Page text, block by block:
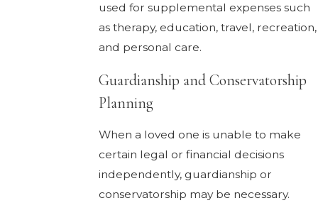
used for supplemental expenses such
as therapy, education, travel, recreation,
and personal care.
Guardianship and Conservatorship
Planning
When a loved one is unable to make
certain legal or financial decisions
independently, guardianship or
conservatorship may be necessary.